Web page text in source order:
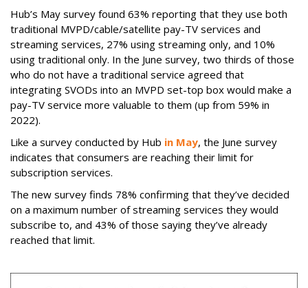
Hub’s May survey found 63% reporting that they use both
traditional MVPD/cable/satellite pay-TV services and
streaming services, 27% using streaming only, and 10%
using traditional only. In the June survey, two thirds of those
who do not have a traditional service agreed that
integrating SVODs into an MVPD set-top box would make a
pay-TV service more valuable to them (up from 59% in
2022).
Like a survey conducted by Hub in May, the June survey
indicates that consumers are reaching their limit for
subscription services.
The new survey finds 78% confirming that they’ve decided
on a maximum number of streaming services they would
subscribe to, and 43% of those saying they’ve already
reached that limit.